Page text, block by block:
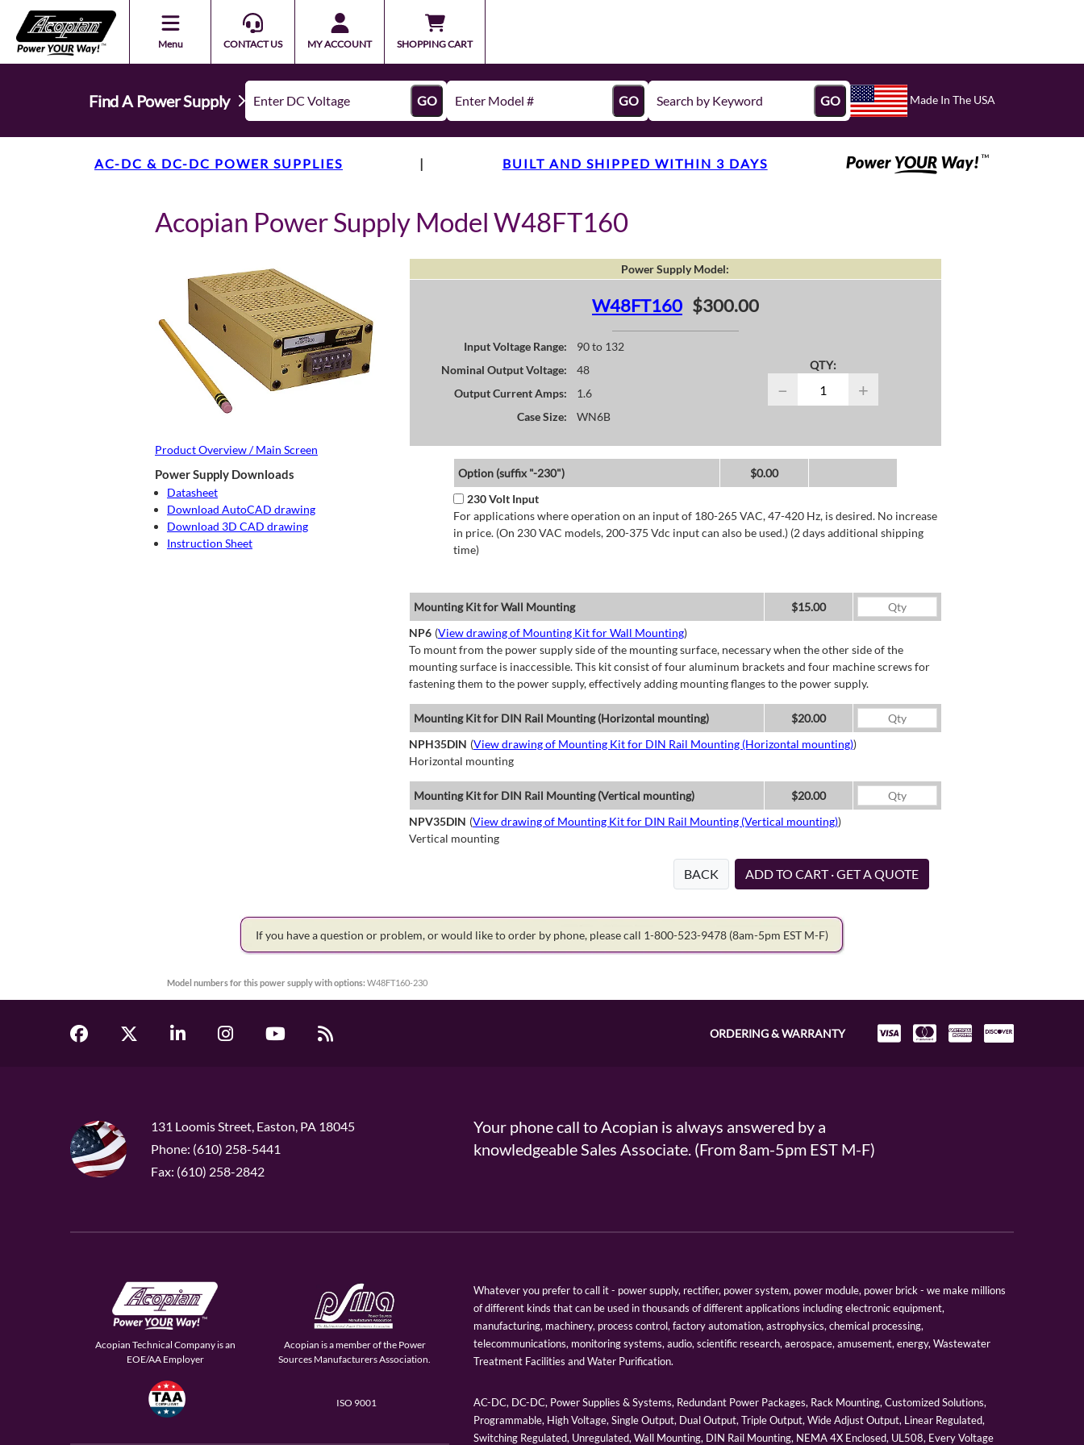
Menu CONTACT US MY ACCOUNT SHOPPING CART
Find A Power Supply GO GO GO Made In The USA
AC-DC & DC-DC POWER SUPPLIES | BUILT AND SHIPPED WITHIN 3 DAYS
Acopian Power Supply Model W48FT160
Product Overview / Main Screen
Power Supply Downloads
Datasheet
Download AutoCAD drawing
Download 3D CAD drawing
Instruction Sheet
Power Supply Model:
W48FT160 $300.00
Input Voltage Range:
90 to 132
Nominal Output Voltage:
48
Output Current Amps:
1.6
Case Size:
WN6B
QTY:
− +
Option (suffix "-230")
$0.00
230 Volt Input
For applications where operation on an input of 180-265 VAC, 47-420 Hz, is desired. No increase
in price. (On 230 VAC models, 200-375 Vdc input can also be used.) (2 days additional shipping
time)
Mounting Kit for Wall Mounting
$15.00
NP6 (View drawing of Mounting Kit for Wall Mounting)
To mount from the power supply side of the mounting surface, necessary when the other side of the
mounting surface is inaccessible. This kit consist of four aluminum brackets and four machine screws for
fastening them to the power supply, effectively adding mounting flanges to the power supply.
Mounting Kit for DIN Rail Mounting (Horizontal mounting)
$20.00
NPH35DIN (View drawing of Mounting Kit for DIN Rail Mounting (Horizontal mounting))
Horizontal mounting
Mounting Kit for DIN Rail Mounting (Vertical mounting)
$20.00
NPV35DIN (View drawing of Mounting Kit for DIN Rail Mounting (Vertical mounting))
Vertical mounting
BACK ADD TO CART · GET A QUOTE
If you have a question or problem, or would like to order by phone, please call 1-800-523-9478 (8am-5pm EST M-F)
Model numbers for this power supply with options: W48FT160-230
ORDERING & WARRANTY
131 Loomis Street, Easton, PA 18045
Phone: (610) 258-5441
Fax: (610) 258-2842
Your phone call to Acopian is always answered by a
knowledgeable Sales Associate. (From 8am-5pm EST M-F)
Acopian Technical Company is an
EOE/AA Employer
Acopian is a member of the Power
Sources Manufacturers Association.
ISO 9001
Whatever you prefer to call it - power supply, rectifier, power system, power module, power brick - we make millions
of different kinds that can be used in thousands of different applications including electronic equipment,
manufacturing, machinery, process control, factory automation, astrophysics, chemical processing,
telecommunications, monitoring systems, audio, scientific research, aerospace, amusement, energy, Wastewater
Treatment Facilities and Water Purification.
AC-DC, DC-DC, Power Supplies & Systems, Redundant Power Packages, Rack Mounting, Customized Solutions,
Programmable, High Voltage, Single Output, Dual Output, Triple Output, Wide Adjust Output, Linear Regulated,
Switching Regulated, Unregulated, Wall Mounting, DIN Rail Mounting, NEMA 4X Enclosed, UL508, Every Voltage